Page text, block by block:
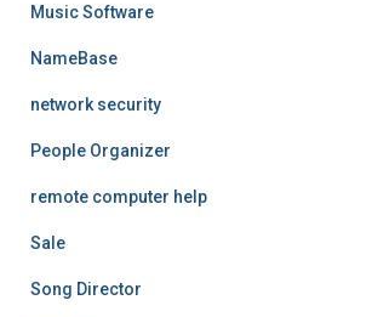
Music Software
NameBase
network security
People Organizer
remote computer help
Sale
Song Director